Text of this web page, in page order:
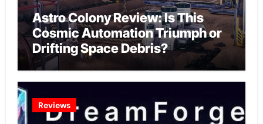
Astro Colony Review: Is This
Cosmic Automation Triumph or
Drifting Space Debris?
Reviews